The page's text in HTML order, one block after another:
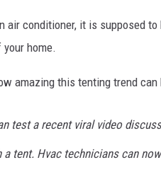
air conditioner, it is supposed
home.
amazing this tenting trend can
test a recent viral video
tent. Hvac technicians can